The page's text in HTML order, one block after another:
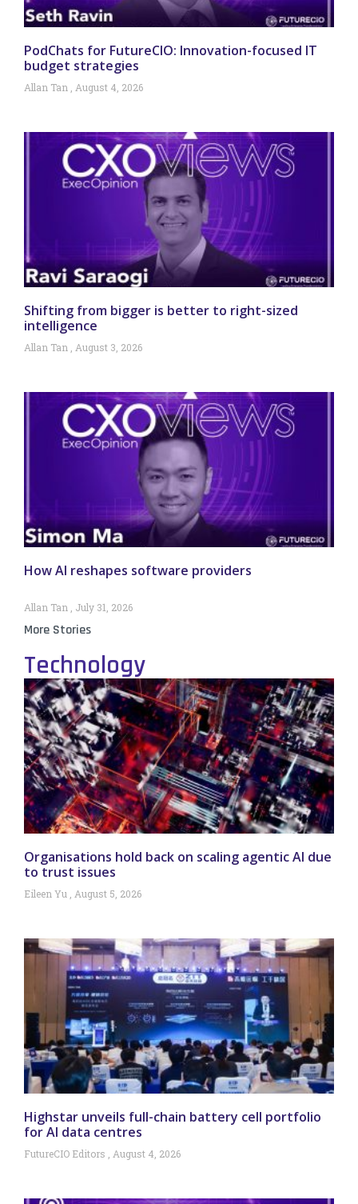
PodChats for FutureCIO: Innovation-focused IT
budget strategies
Allan Tan August 4, 2026
Shifting from bigger is better to right-sized
intelligence
Allan Tan August 3, 2026
How AI reshapes software providers
Allan Tan July 31, 2026
More Stories
Technology
Organisations hold back on scaling agentic AI due
to trust issues
Eileen Yu August 5, 2026
Highstar unveils full-chain battery cell portfolio
for AI data centres
FutureCIO Editors August 4, 2026